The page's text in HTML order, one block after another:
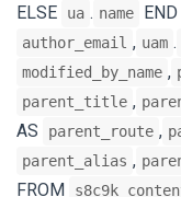
ELSE ua . name
author_email , uam .
modified_by_name ,
parent_title ,
AS parent_route ,
parent_alias ,
FROM